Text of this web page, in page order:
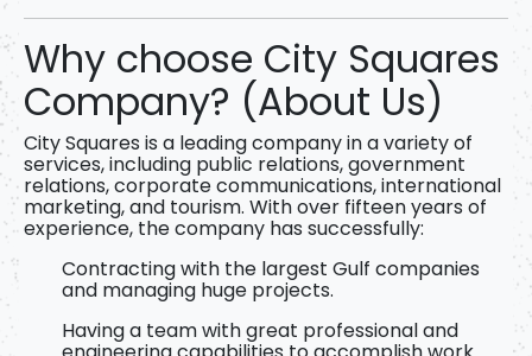
Why choose City Squares
Company? (About Us)
City Squares is a leading company in a variety of
services, including public relations, government
relations, corporate communications, international
marketing, and tourism. With over fifteen years of
experience, the company has successfully:
Contracting with the largest Gulf companies
and managing huge projects.
Having a team with great professional and